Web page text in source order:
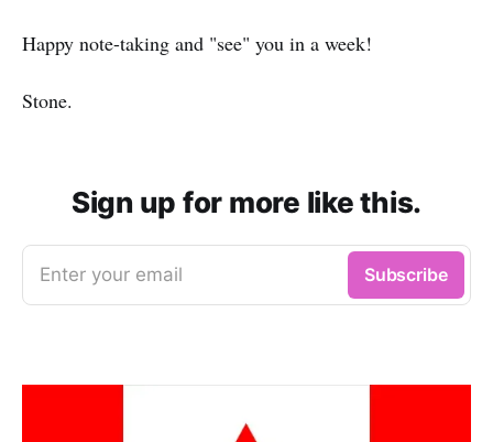
Happy note-taking and "see" you in a week!
Stone.
Sign up for more like this.
Enter your email Subscribe